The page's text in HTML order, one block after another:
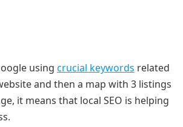
using crucial keywords related
and then a map with 3 listings
it means that local SEO is helping